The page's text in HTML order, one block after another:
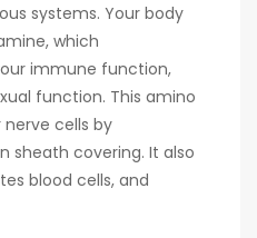
systems. Your body
which
immune function,
function. This amino
cells by
sheath covering. It also
blood cells, and